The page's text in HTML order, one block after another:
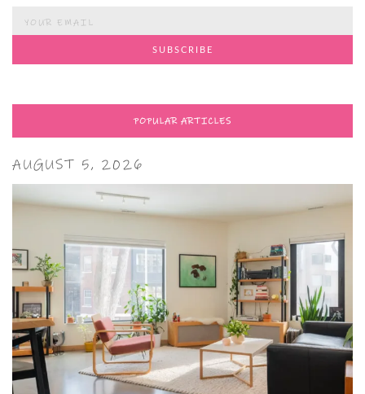
POPULAR ARTICLES
AUGUST 5, 2026